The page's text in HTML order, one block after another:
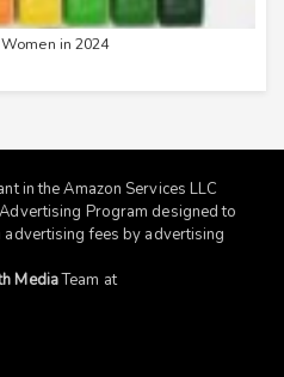
in 2024
in the Amazon Services LLC
Program designed to
fees by advertising
MediaTeam at